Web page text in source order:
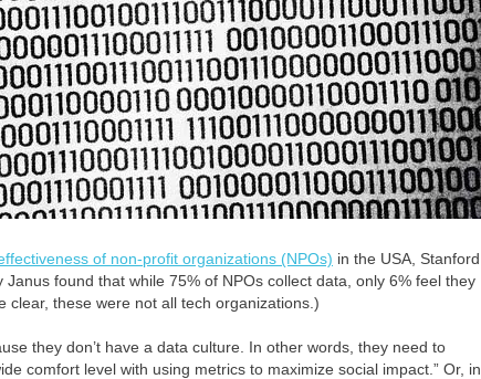
of non-profit organizations (NPOs) in the USA, Stanford
Janus found that while 75% of NPOs collect data, only 6% feel they
clear, these were not all tech organizations.)
they don’t have a data culture. In other words, they need to
comfort level with using metrics to maximize social impact.” Or, in